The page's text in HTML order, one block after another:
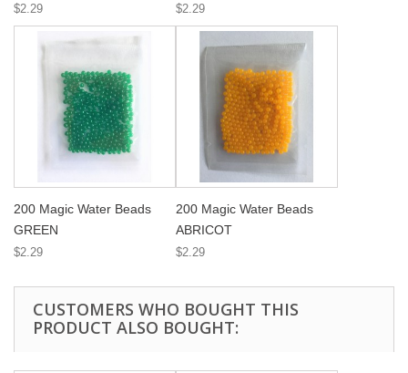
$2.29 $2.29
200 Magic Water Beads
GREEN
$2.29
200 Magic Water Beads
ABRICOT
$2.29
CUSTOMERS WHO BOUGHT THIS
PRODUCT ALSO BOUGHT: